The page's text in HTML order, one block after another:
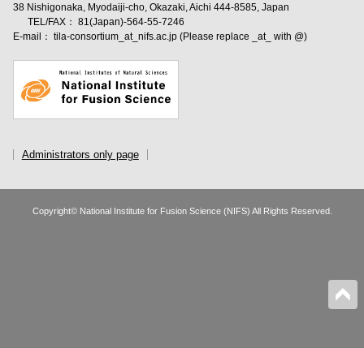
38 Nishigonaka, Myodaiji-cho, Okazaki, Aichi 444-8585, Japan
TEL/FAX： 81(Japan)-564-55-7246
E-mail： tila-consortium_at_nifs.ac.jp (Please replace _at_ with @)
Administrators only page
Copyright© National Institute for Fusion Science (NIFS) All Rights Reserved.